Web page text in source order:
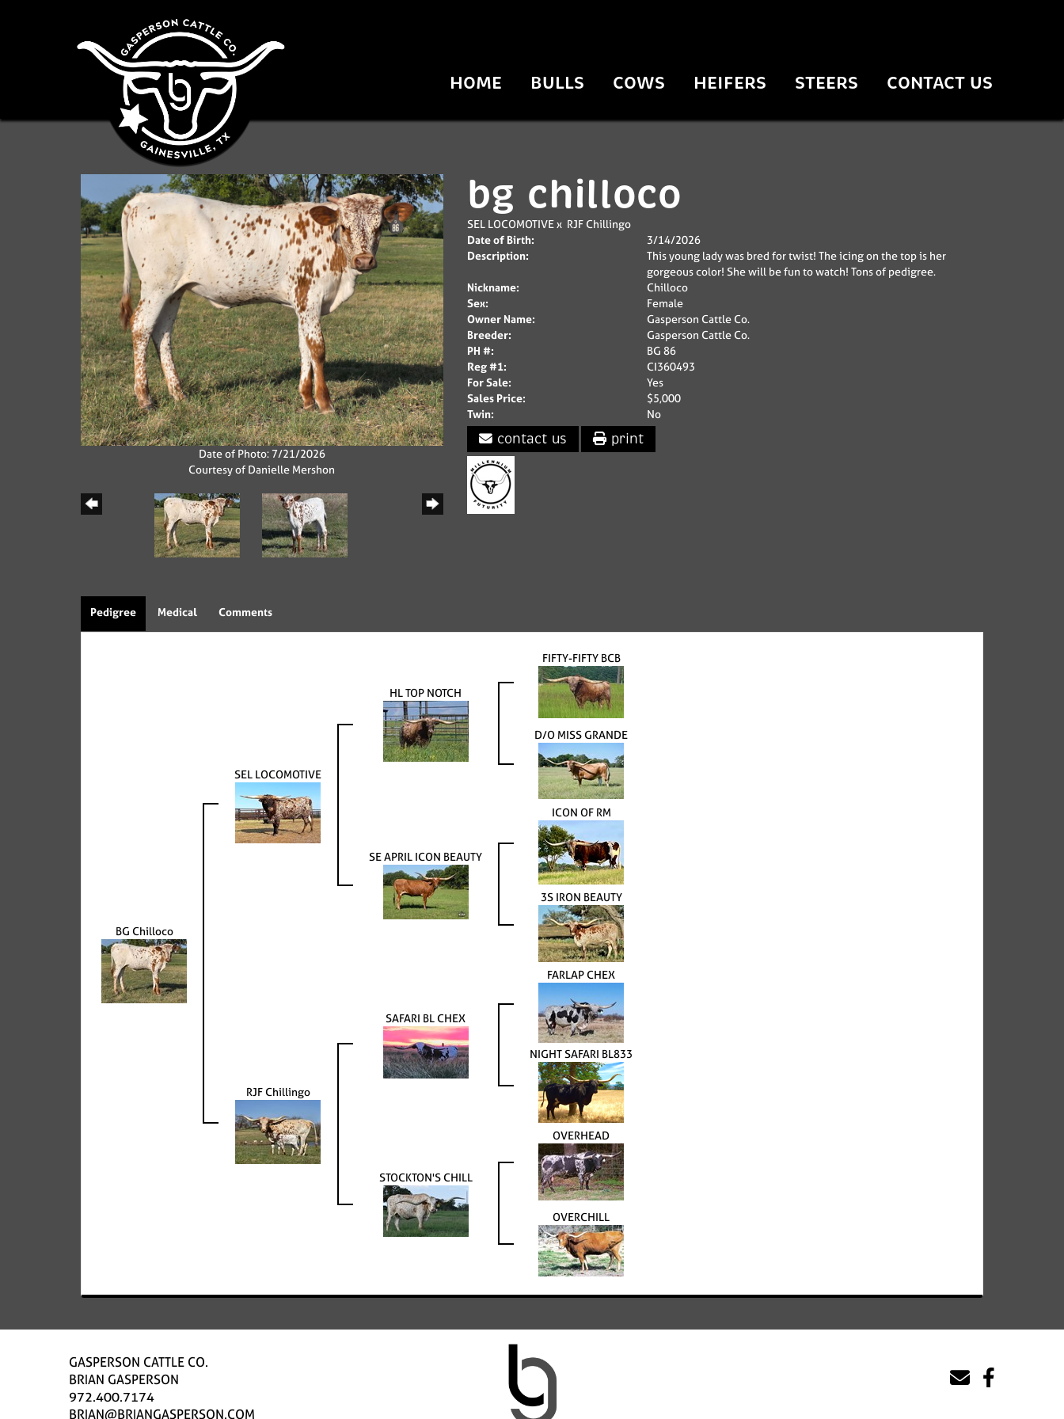
HOME BULLS COWS HEIFERS STEERS CONTACT US
Date of Photo: 7/21/2026
Courtesy of Danielle Mershon
bg chilloco
SEL LOCOMOTIVEx RJF Chillingo
Date of Birth:
3/14/2026
Description:
This young lady was bred for twist! The icing on the top is her
gorgeous color! She will be fun to watch! Tons of pedigree.
Nickname:
Chilloco
Sex:
Female
Owner Name:
Gasperson Cattle Co.
Breeder:
Gasperson Cattle Co.
PH #:
BG 86
Reg #1:
CI360493
For Sale:
Yes
Sales Price:
$5,000
Twin:
No
contact us print
Pedigree Medical Comments
BG Chilloco
SEL LOCOMOTIVE
HL TOP NOTCH
FIFTY-FIFTY BCB
D/O MISS GRANDE
SE APRIL ICON BEAUTY
ICON OF RM
3S IRON BEAUTY
RJF Chillingo
SAFARI BL CHEX
FARLAP CHEX
NIGHT SAFARI BL833
STOCKTON'S CHILL
OVERHEAD
OVERCHILL
GASPERSON CATTLE CO.
BRIAN GASPERSON
972.400.7174
BRIAN@BRIANGASPERSON.COM